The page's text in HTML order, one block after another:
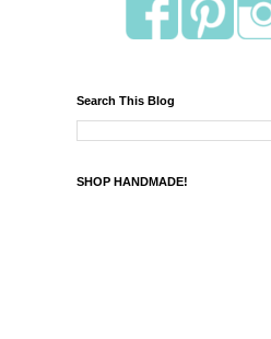
Search This Blog
SHOP HANDMADE!